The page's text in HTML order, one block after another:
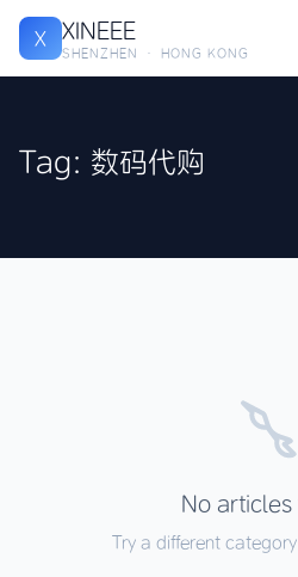
X XINEEE
SHENZHEN · HONG KONG
Tag: 数码代购
No articles
Try a different